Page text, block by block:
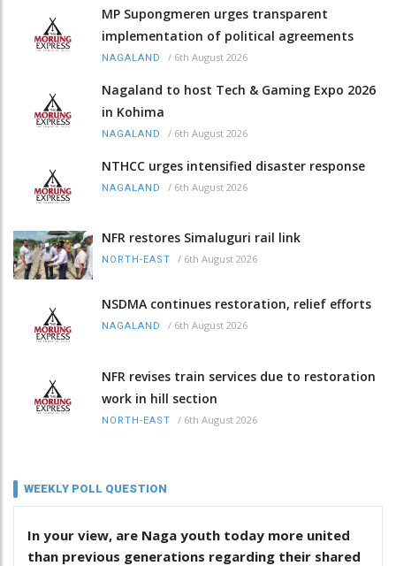
MP Supongmeren urges transparent
implementation of political agreements
NAGALAND / 6th August 2026
Nagaland to host Tech & Gaming Expo 2026
in Kohima
NAGALAND / 6th August 2026
NTHCC urges intensified disaster response
NAGALAND / 6th August 2026
NFR restores Simaluguri rail link
NORTH-EAST / 6th August 2026
NSDMA continues restoration, relief efforts
NAGALAND / 6th August 2026
NFR revises train services due to restoration
work in hill section
NORTH-EAST / 6th August 2026
WEEKLY POLL QUESTION
In your view, are Naga youth today more united
than previous generations regarding their shared